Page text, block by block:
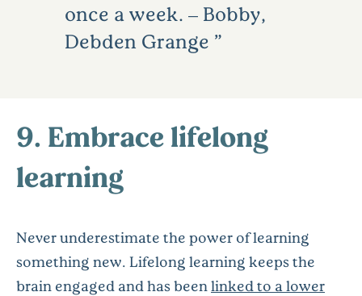
once a week. – Bobby,
Debden Grange
9. Embrace lifelong
learning
Never underestimate the power of learning
something new. Lifelong learning keeps the
brain engaged and has been linked to a lower